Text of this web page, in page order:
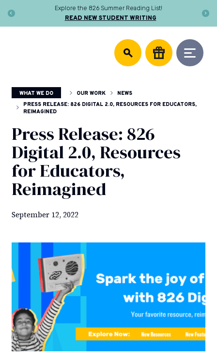
Explore the 826 Summer Reading List!
READ NEW STUDENT WRITING
publish
young
authors,
equip
educators
to
help
every
student
discover
power
DONATE
WHAT WE DO OUR WORK
NEWS
PRESS RELEASE: 826 DIGITAL 2.0, RESOURCES FOR EDUCATORS,
REIMAGINED
Press Release: 826
Digital 2.0, Resources
for Educators,
Reimagined
September 12, 2022